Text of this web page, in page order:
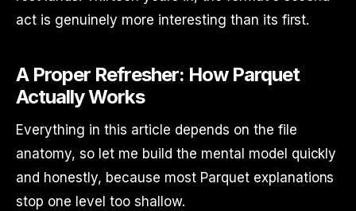
act is genuinely more interesting than its first.
A Proper Refresher: How Parquet
Actually Works
Everything in this article depends on the file
anatomy, so let me build the mental model quickly
and honestly, because most Parquet explanations
stop one level too shallow.